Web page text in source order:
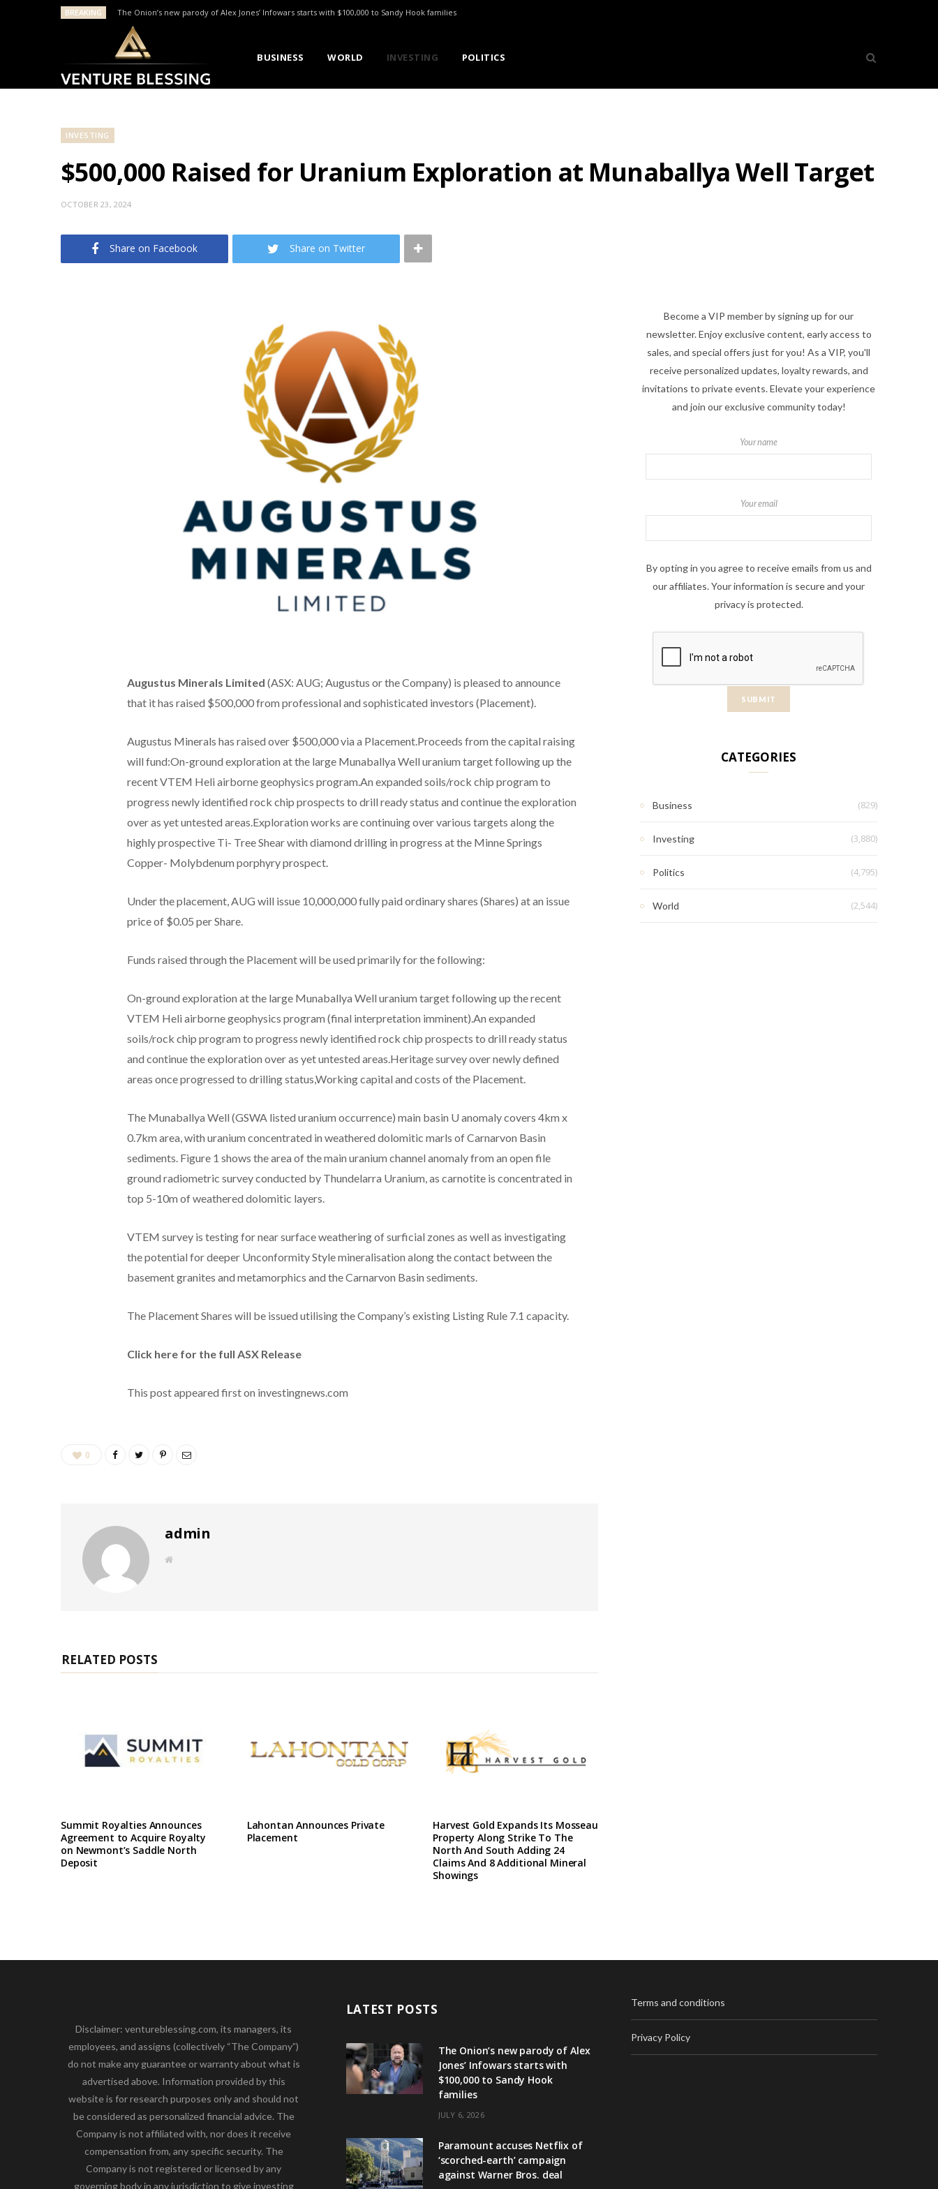
BREAKING The Onion’s new parody of Alex Jones’ Infowars starts with $100,000 to Sandy Hook families
BUSINESS WORLD INVESTING POLITICS
INVESTING
$500,000 Raised for Uranium Exploration at Munaballya Well Target
OCTOBER 23, 2024
Share on Facebook Share on Twitter
Augustus Minerals Limited (ASX: AUG; Augustus or the Company) is pleased to announce
that it has raised $500,000 from professional and sophisticated investors (Placement).
Augustus Minerals has raised over $500,000 via a Placement.Proceeds from the capital raising
will fund:On-ground exploration at the large Munaballya Well uranium target following up the
recent VTEM Heli airborne geophysics program.An expanded soils/rock chip program to
progress newly identified rock chip prospects to drill ready status and continue the exploration
over as yet untested areas.Exploration works are continuing over various targets along the
highly prospective Ti- Tree Shear with diamond drilling in progress at the Minne Springs
Copper- Molybdenum porphyry prospect.
Under the placement, AUG will issue 10,000,000 fully paid ordinary shares (Shares) at an issue
price of $0.05 per Share.
Funds raised through the Placement will be used primarily for the following:
On-ground exploration at the large Munaballya Well uranium target following up the recent
VTEM Heli airborne geophysics program (final interpretation imminent).An expanded
soils/rock chip program to progress newly identified rock chip prospects to drill ready status
and continue the exploration over as yet untested areas.Heritage survey over newly defined
areas once progressed to drilling status,Working capital and costs of the Placement.
The Munaballya Well (GSWA listed uranium occurrence) main basin U anomaly covers 4km x
0.7km area, with uranium concentrated in weathered dolomitic marls of Carnarvon Basin
sediments. Figure 1 shows the area of the main uranium channel anomaly from an open file
ground radiometric survey conducted by Thundelarra Uranium, as carnotite is concentrated in
top 5-10m of weathered dolomitic layers.
VTEM survey is testing for near surface weathering of surficial zones as well as investigating
the potential for deeper Unconformity Style mineralisation along the contact between the
basement granites and metamorphics and the Carnarvon Basin sediments.
The Placement Shares will be issued utilising the Company’s existing Listing Rule 7.1 capacity.
Click here for the full ASX Release
This post appeared first on investingnews.com
0
admin
W
RELATED POSTS
Summit Royalties Announces
Agreement to Acquire Royalty
on Newmont’s Saddle North
Deposit
Lahontan Announces Private
Placement
Harvest Gold Expands Its Mosseau
Property Along Strike To The
North And South Adding 24
Claims And 8 Additional Mineral
Showings
Become a VIP member by signing up for our
newsletter. Enjoy exclusive content, early access to
sales, and special offers just for you! As a VIP, you'll
receive personalized updates, loyalty rewards, and
invitations to private events. Elevate your experience
and join our exclusive community today!
Your name
Your email
By opting in you agree to receive emails from us and
our affiliates. Your information is secure and your
privacy is protected.
CATEGORIES
Business (829)
Investing (3,880)
Politics (4,795)
World (2,544)
Disclaimer: ventureblessing.com, its managers, its
employees, and assigns (collectively “The Company”)
do not make any guarantee or warranty about what is
advertised above. Information provided by this
website is for research purposes only and should not
be considered as personalized financial advice. The
Company is not affiliated with, nor does it receive
compensation from, any specific security. The
Company is not registered or licensed by any
governing body in any jurisdiction to give investing
LATEST POSTS
The Onion’s new parody of Alex
Jones’ Infowars starts with
$100,000 to Sandy Hook
families
JULY 6, 2026
Paramount accuses Netflix of
‘scorched-earth’ campaign
against Warner Bros. deal
Terms and conditions
Privacy Policy